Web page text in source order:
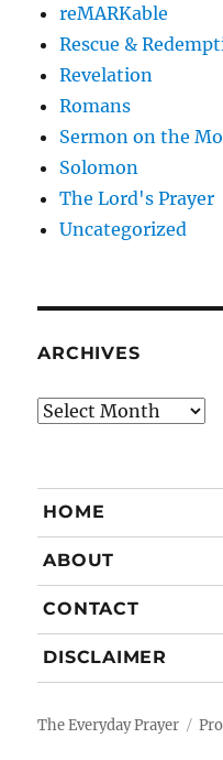
reMARKable
Rescue &
Revelation
Romans
Sermon on the
Solomon
The Lord's Prayer
Uncategorized
ARCHIVES
Archives
HOME
ABOUT
CONTACT
DISCLAIMER
The Everyday Prayer